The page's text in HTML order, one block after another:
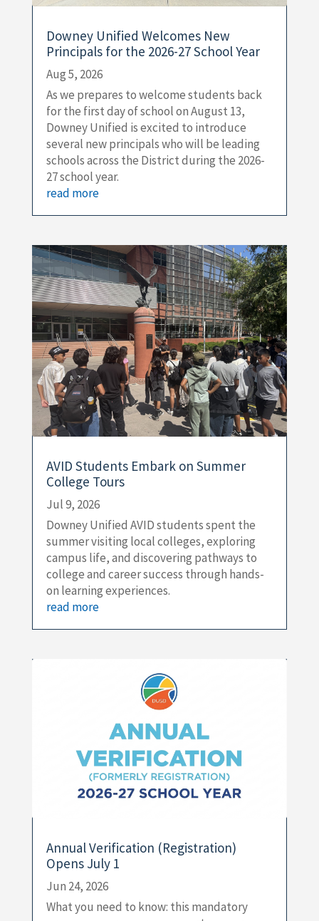
Downey Unified Welcomes New
Principals for the 2026-27 School Year
Aug 5, 2026
As we prepares to welcome students back
for the first day of school on August 13,
Downey Unified is excited to introduce
several new principals who will be leading
schools across the District during the 2026-
27 school year.
read more
AVID Students Embark on Summer
College Tours
Jul 9, 2026
Downey Unified AVID students spent the
summer visiting local colleges, exploring
campus life, and discovering pathways to
college and career success through hands-
on learning experiences.
read more
Annual Verification (Registration)
Opens July 1
Jun 24, 2026
What you need to know: this mandatory